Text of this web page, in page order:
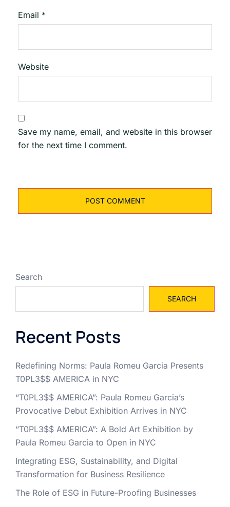
Email *
Website
Save my name, email, and website in this browser
for the next time I comment.
Search
SEARCH
Recent Posts
Redefining Norms: Paula Romeu Garcia Presents
T0PL3$$ AMERICA in NYC
“T0PL3$$ AMERICA”: Paula Romeu Garcia’s
Provocative Debut Exhibition Arrives in NYC
“T0PL3$$ AMERICA”: A Bold Art Exhibition by
Paula Romeu Garcia to Open in NYC
Integrating ESG, Sustainability, and Digital
Transformation for Business Resilience
The Role of ESG in Future-Proofing Businesses